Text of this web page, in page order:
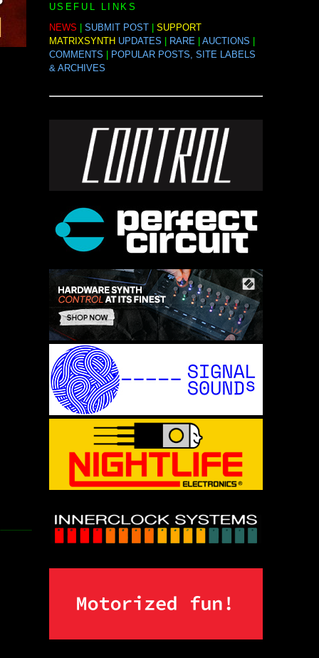
USEFUL LINKS
NEWS
SUBMIT POST| SUPPORT
MATRIXSYNTH UPDATES RARE| AUCTIONS
COMMENTS
POPULAR POSTS, SITE LABELS
& ARCHIVES